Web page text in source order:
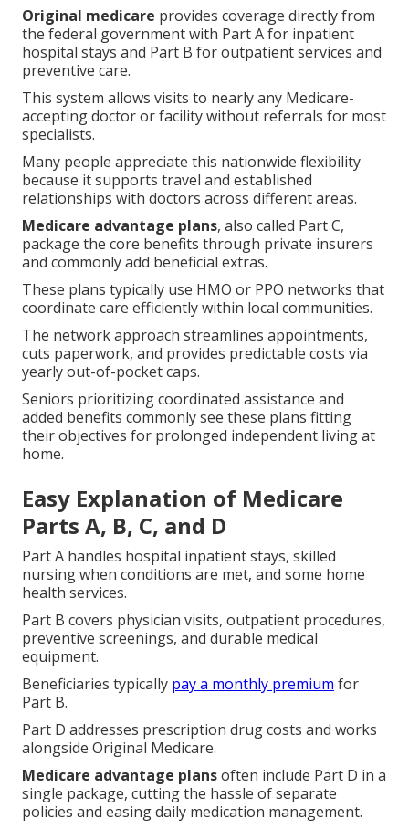
Original medicare provides coverage directly from
the federal government with Part A for inpatient
hospital stays and Part B for outpatient services and
preventive care.
This system allows visits to nearly any Medicare-
accepting doctor or facility without referrals for most
specialists.
Many people appreciate this nationwide flexibility
because it supports travel and established
relationships with doctors across different areas.
Medicare advantage plans, also called Part C,
package the core benefits through private insurers
and commonly add beneficial extras.
These plans typically use HMO or PPO networks that
coordinate care efficiently within local communities.
The network approach streamlines appointments,
cuts paperwork, and provides predictable costs via
yearly out-of-pocket caps.
Seniors prioritizing coordinated assistance and
added benefits commonly see these plans fitting
their objectives for prolonged independent living at
home.
Easy Explanation of Medicare
Parts A, B, C, and D
Part A handles hospital inpatient stays, skilled
nursing when conditions are met, and some home
health services.
Part B covers physician visits, outpatient procedures,
preventive screenings, and durable medical
equipment.
Beneficiaries typically pay a monthly premium for
Part B.
Part D addresses prescription drug costs and works
alongside Original Medicare.
Medicare advantage plansoften include Part D in a
single package, cutting the hassle of separate
policies and easing daily medication management.